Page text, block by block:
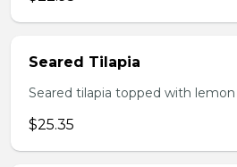
Seared Tilapia
Seared tilapia topped with
$25.35